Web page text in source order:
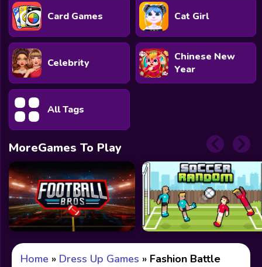
Card Games Cat Girl
Celebrity
Chinese New
Year
All Tags
MoreGames To Play
Home » Dress Up Games » Fashion Battle